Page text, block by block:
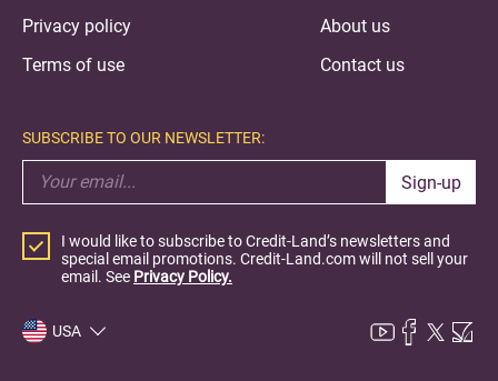
Privacy policy
Terms of use
About us
Contact us
SUBSCRIBE TO OUR NEWSLETTER:
Sign-up
I would like to subscribe to Credit-Land’s newsletters and
special email promotions. Credit-Land.com will not sell your
email. See Privacy Policy.
USA